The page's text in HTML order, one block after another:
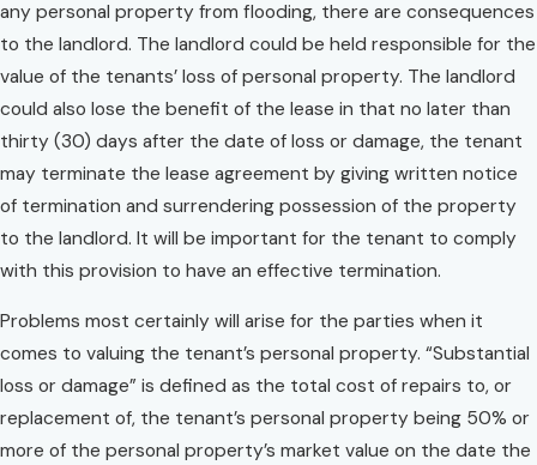
any personal property from flooding, there are consequences
to the landlord. The landlord could be held responsible for the
value of the tenants’ loss of personal property. The landlord
could also lose the benefit of the lease in that no later than
thirty (30) days after the date of loss or damage, the tenant
may terminate the lease agreement by giving written notice
of termination and surrendering possession of the property
to the landlord. It will be important for the tenant to comply
with this provision to have an effective termination.
Problems most certainly will arise for the parties when it
comes to valuing the tenant’s personal property. “Substantial
loss or damage” is defined as the total cost of repairs to, or
replacement of, the tenant’s personal property being 50% or
more of the personal property’s market value on the date the